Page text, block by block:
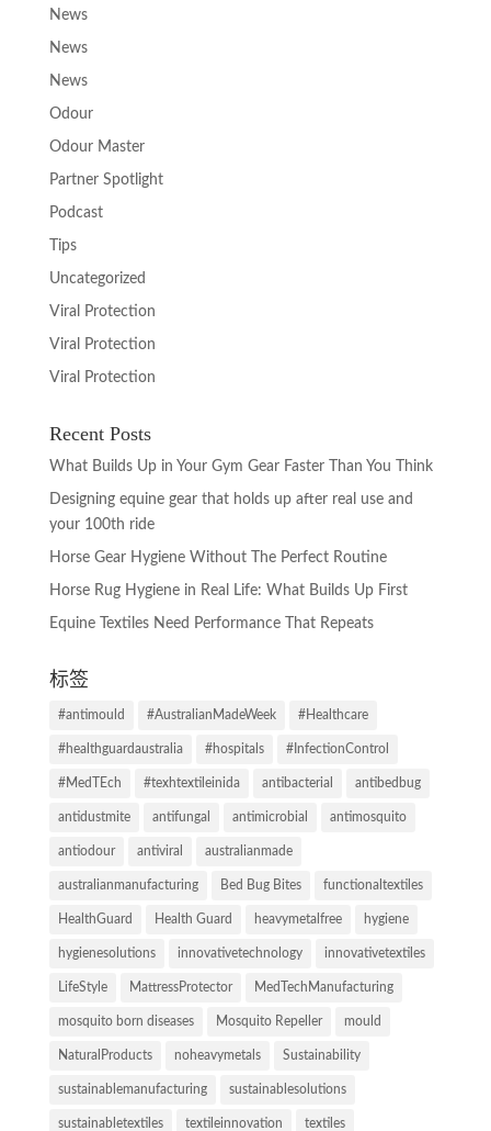
News
News
News
Odour
Odour Master
Partner Spotlight
Podcast
Tips
Uncategorized
Viral Protection
Viral Protection
Viral Protection
Recent Posts
What Builds Up in Your Gym Gear Faster Than You Think
Designing equine gear that holds up after real use and
your 100th ride
Horse Gear Hygiene Without The Perfect Routine
Horse Rug Hygiene in Real Life: What Builds Up First
Equine Textiles Need Performance That Repeats
标签
#antimould #AustralianMadeWeek #Healthcare
#healthguardaustralia #hospitals #InfectionControl
#MedTEch #texhtextileinida antibacterial antibedbug
antidustmite antifungal antimicrobial antimosquito
antiodour antiviral australianmade
australianmanufacturing Bed Bug Bites functionaltextiles
HealthGuard Health Guard heavymetalfree hygiene
hygienesolutions innovativetechnology innovativetextiles
LifeStyle MattressProtector MedTechManufacturing
mosquito born diseases Mosquito Repeller mould
NaturalProducts noheavymetals Sustainability
sustainablemanufacturing sustainablesolutions
sustainabletextiles textileinnovation textiles